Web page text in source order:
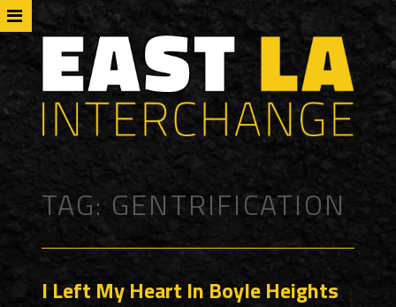
TAG: GENTRIFICATION
I Left My Heart In Boyle Heights